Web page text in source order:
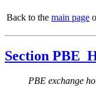
Back to the main page
Section
PBE exchange